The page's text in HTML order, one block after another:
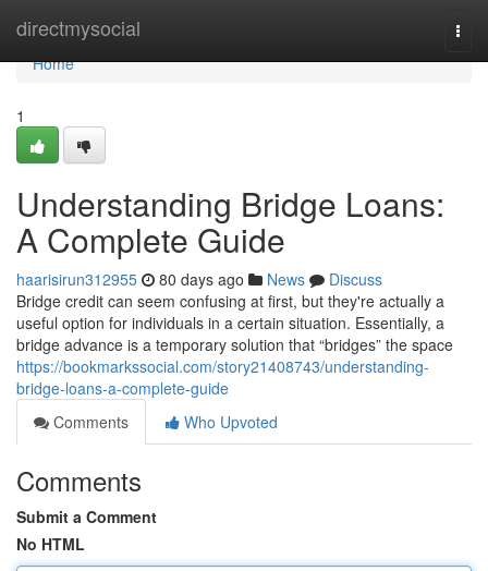
directmysocial
Home
Home
1
Understanding Bridge Loans:
A Complete Guide
haarisirun312955 80 days ago News
Discuss
Bridge credit can seem confusing at first, but they're actually a
useful option for individuals in a certain situation. Essentially, a
bridge advance is a temporary solution that “bridges” the space
https://bookmarkssocial.com/story21408743/understanding-
bridge-loans-a-complete-guide
Comments
Who Upvoted
Comments
Submit a Comment
No HTML